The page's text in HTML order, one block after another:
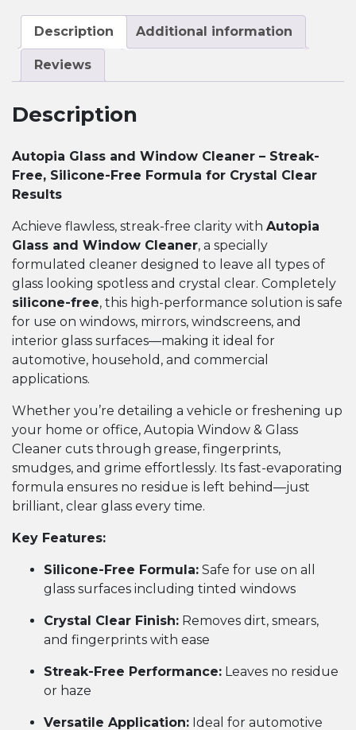
Description Additional information
Reviews
Description
Autopia Glass and Window Cleaner – Streak-
Free, Silicone-Free Formula for Crystal Clear
Results
Achieve flawless, streak-free clarity with Autopia
Glass and Window Cleaner, a specially
formulated cleaner designed to leave all types of
glass looking spotless and crystal clear. Completely
silicone-free, this high-performance solution is safe
for use on windows, mirrors, windscreens, and
interior glass surfaces—making it ideal for
automotive, household, and commercial
applications.
Whether you’re detailing a vehicle or freshening up
your home or office, Autopia Window & Glass
Cleaner cuts through grease, fingerprints,
smudges, and grime effortlessly. Its fast-evaporating
formula ensures no residue is left behind—just
brilliant, clear glass every time.
Key Features:
Silicone-Free Formula: Safe for use on all
glass surfaces including tinted windows
Crystal Clear Finish: Removes dirt, smears,
and fingerprints with ease
Streak-Free Performance: Leaves no residue
or haze
Versatile Application: Ideal for automotive